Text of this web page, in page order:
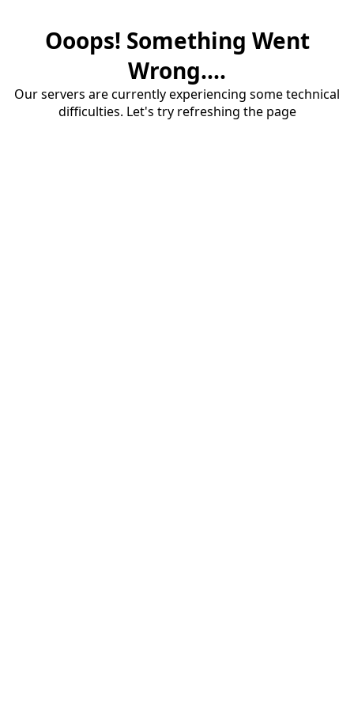
Ooops! Something Went
Wrong....
Our servers are currently experiencing some technical
difficulties. Let's try refreshing the page